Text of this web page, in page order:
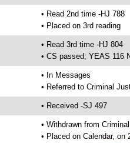
• Read 2nd time -HJ 788
• Placed on 3rd reading
• Read 3rd time -HJ 804
• CS passed; YEAS 116
• In Messages
• Referred to Criminal
• Received -SJ 497
• Withdrawn from
• Placed on Calendar, on